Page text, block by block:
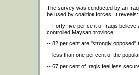
The survey was conducted by an
be used by coalition forces. It reveals:
-- Forty-five per cent of Iraqis believe
controlled Maysan province;
-- 82 per cent are "strongly opposed"
-- less than one per cent of the
-- 67 per cent of Iraqis feel less